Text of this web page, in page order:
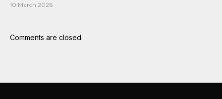
10 March 2026
Comments are closed.